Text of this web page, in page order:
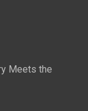
Meets the